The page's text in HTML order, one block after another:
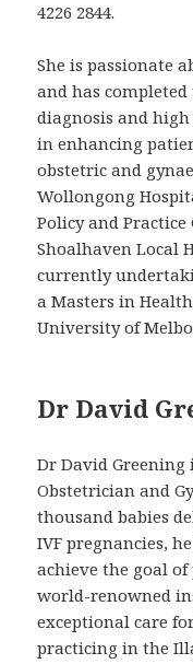
4226 2844.
She is passionate
and has
diagnosis and high
in enhancing
obstetric and
Wollongong
Policy and
Shoalhaven Local
currently
a Masters in
University of
Dr David
Dr David Greening
Obstetrician and
thousand babies
IVF pregnancies,
achieve the goal
world-renowned
exceptional care
practicing in the